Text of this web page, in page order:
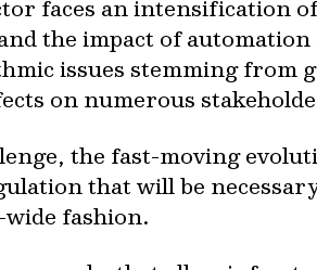
faces an intensification
the impact of
issues stemming from
on numerous
the fast-moving
that will be
fashion.